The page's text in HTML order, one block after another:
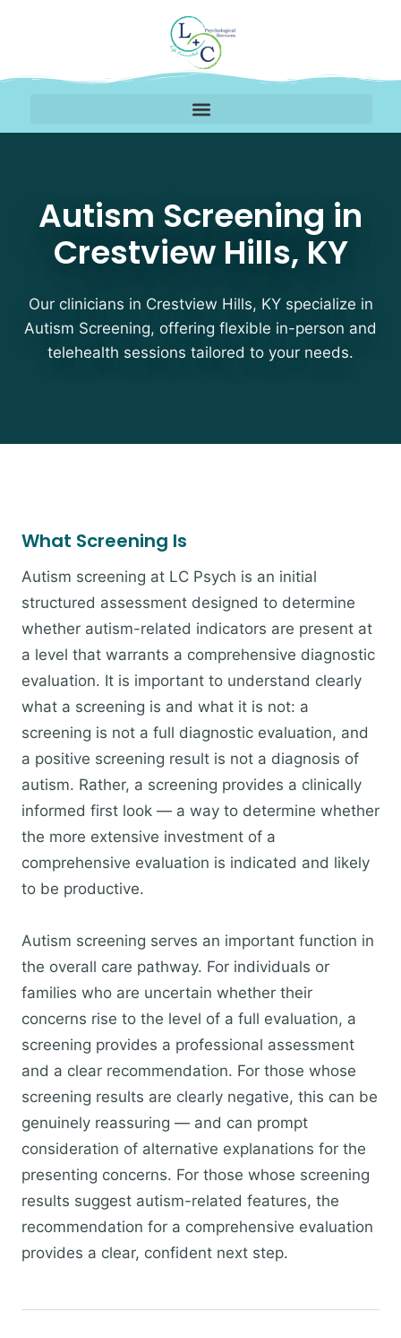
Autism Screening in
Crestview Hills, KY
Our clinicians in Crestview Hills, KY specialize in
Autism Screening, offering flexible in-person and
telehealth sessions tailored to your needs.
What Screening Is
Autism screening at LC Psych is an initial
structured assessment designed to determine
whether autism-related indicators are present at
a level that warrants a comprehensive diagnostic
evaluation. It is important to understand clearly
what a screening is and what it is not: a
screening is not a full diagnostic evaluation, and
a positive screening result is not a diagnosis of
autism. Rather, a screening provides a clinically
informed first look — a way to determine whether
the more extensive investment of a
comprehensive evaluation is indicated and likely
to be productive.
Autism screening serves an important function in
the overall care pathway. For individuals or
families who are uncertain whether their
concerns rise to the level of a full evaluation, a
screening provides a professional assessment
and a clear recommendation. For those whose
screening results are clearly negative, this can be
genuinely reassuring — and can prompt
consideration of alternative explanations for the
presenting concerns. For those whose screening
results suggest autism-related features, the
recommendation for a comprehensive evaluation
provides a clear, confident next step.